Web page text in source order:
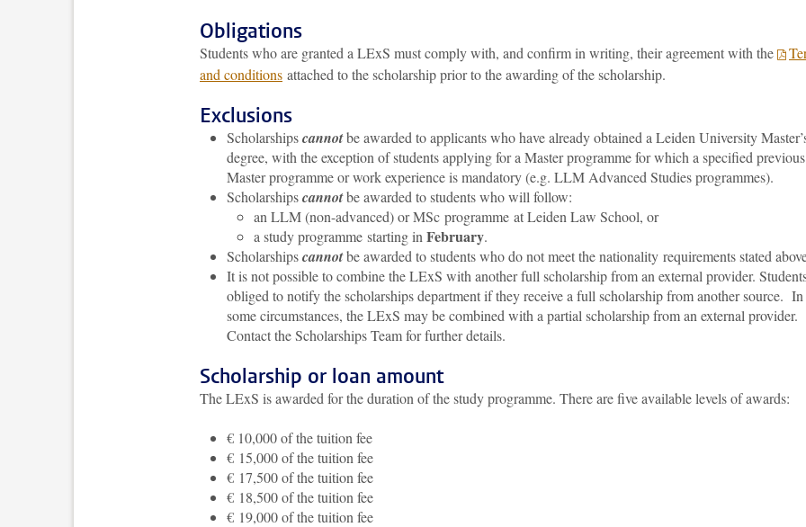
Obligations
Students who are granted a LExS must comply with, and confirm in writing, their agreement with the
and conditions attached to the scholarship prior to the awarding of the scholarship.
Exclusions
Scholarshipscannotbe awarded to applicants who have already obtained a Leiden University
degree, with the exception of students applying for a Master programme for which a specified previous
Master programme or work experience is mandatory (e.g. LLM Advanced Studies programmes).
Scholarshipscannotbe awarded to students who will follow:
an LLM (non-advanced) or MSc programme at Leiden Law School, or
a study programme starting in February.
Scholarshipscannotbe awarded to students who do not meet the nationality requirements stated
It is not possible to combine the LExS with another full scholarship from an external provider.
obliged to notify the scholarships department if they receive a full scholarship from another source. In
some circumstances, the LExS may be combined with a partial scholarship from an external provider.
Contact the Scholarships Team for further details.
Scholarship or loan amount
The LExS is awarded for the duration of the study programme. There are five available levels of awards:
€ 10,000 of the tuition fee
€ 15,000 of the tuition fee
€ 17,500 of the tuition fee
€ 18,500 of the tuition fee
€ 19,000 of the tuition fee